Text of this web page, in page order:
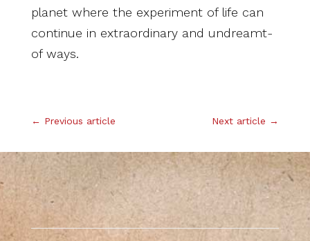
planet where the experiment of life can
continue in extraordinary and undreamt-
of ways.
← Previous article Next article →